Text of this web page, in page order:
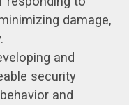
damage,
and
security
and